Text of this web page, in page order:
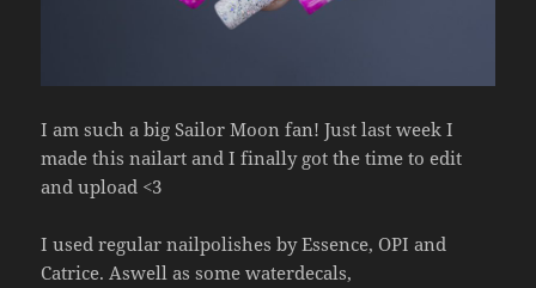
I am such a big Sailor Moon fan! Just last week I
made this nailart and I finally got the time to edit
and upload <3
I used regular nailpolishes by Essence, OPI and
Catrice. Aswell as some waterdecals,